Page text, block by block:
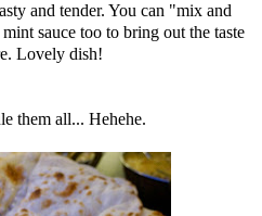
and tender. You can "mix and
sauce too to bring out the taste
Lovely dish!
them all... Hehehe.